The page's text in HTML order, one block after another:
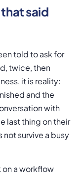
said
told to ask for
twice, then
it is reality:
and the
with
last thing on their
survive a busy
on a workflow